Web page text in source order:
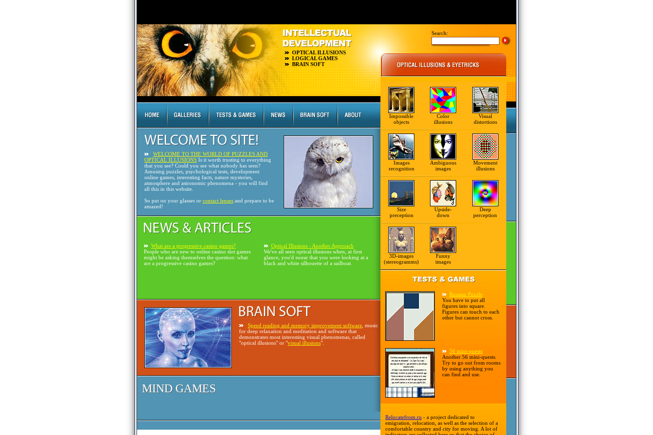
OPTICAL ILLUSIONS
LOGICAL GAMES
BRAIN SOFT
WELCOME TO THE WORLD OF PUZZLES AND
OPTICAL ILLUSIONS Is it worth trusting to everything
that you see? Could you see what nobody has seen?
Amusing puzzles, psychological tests, development
online games, interesting facts, nature mysteries,
atmosphere and astronomic phenomena - you will find
all this in this website.
So put on your glasses or contact lenses and prepare to be
amazed!
What are a progressive casino games?
People who are new to online casino slot games
might be asking themselves the question: what
are a progressive casino games?
Optical Illusions - Another Approach
We've all seen optical illusions when, at first
glance, you'd swear that you were looking at a
black and white silhouette of a sailboat.
Speed reading and memory improvement software , music
for deep relaxation and meditation and software that
demonstrates most interesting visual phenomenas, called
"optical illusions" or "visual illusions".
MIND GAMES
Search:
Impossible
objects
Color
illusions
Visual
distortions
Images
recognition
Ambiguous
images
Movement
illusions
Size
preception
Upside-
down
Deep
perception
3D-images
(stereogramms)
Funny
images
Russian Puzzle
You have to put all
figures into square.
Figures can touch to each
other but cannot cross.
56 mini-quests
Another 56 mini-quests.
Try to go out from rooms
by using anything you
can find and use.
Relocatefrom.ru - a project dedicated to
emigration, relocation, as well as the selection of a
comfortable country and city for moving. A lot of